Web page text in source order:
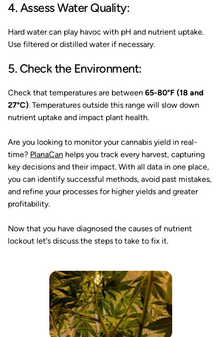
4. Assess Water Quality:
Hard water can play havoc with pH and nutrient uptake.
Use filtered or distilled water if necessary.
5. Check the Environment:
Check that temperatures are between 65-80°F (18 and
27°C). Temperatures outside this range will slow down
nutrient uptake and impact plant health.
Are you looking to monitor your cannabis yield in real-
time? PlanaCan helps you track every harvest, capturing
key decisions and their impact. With all data in one place,
you can identify successful methods, avoid past mistakes,
and refine your processes for higher yields and greater
profitability.
Now that you have diagnosed the causes of nutrient
lockout let's discuss the steps to take to fix it.